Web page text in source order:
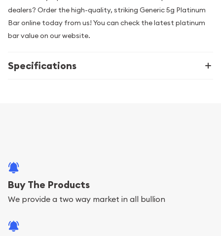
dealers? Order the high-quality, striking Generic 5g Platinum
Bar online today from us! You can check the latest platinum
bar value on our website.
Specifications
Buy The Products
We provide a two way market in all bullion